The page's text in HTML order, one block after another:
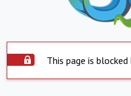
This page is